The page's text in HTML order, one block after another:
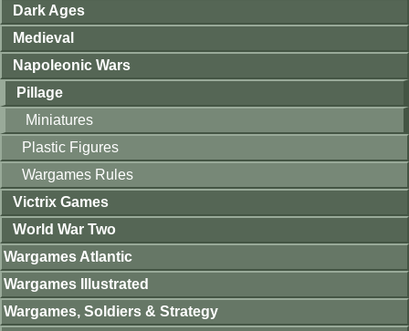
Dark Ages
Medieval
Napoleonic Wars
Pillage
Miniatures
Plastic Figures
Wargames Rules
Victrix Games
World War Two
Wargames Atlantic
Wargames Illustrated
Wargames, Soldiers & Strategy